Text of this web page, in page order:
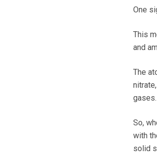
One
This
and
The
gases.
So,
with
solid